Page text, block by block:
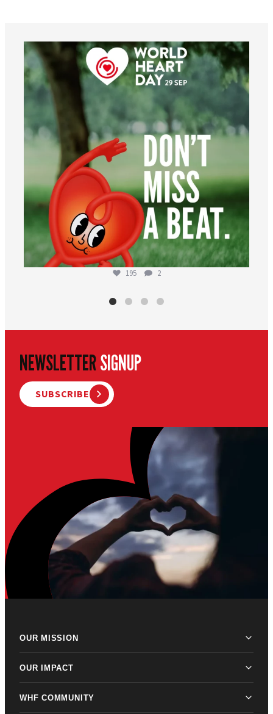
worldheartfederation
Aug 6
195 2
NEWSLETTERSIGNUP
SUBSCRIBE
OUR MISSION
OUR IMPACT
WHF COMMUNITY